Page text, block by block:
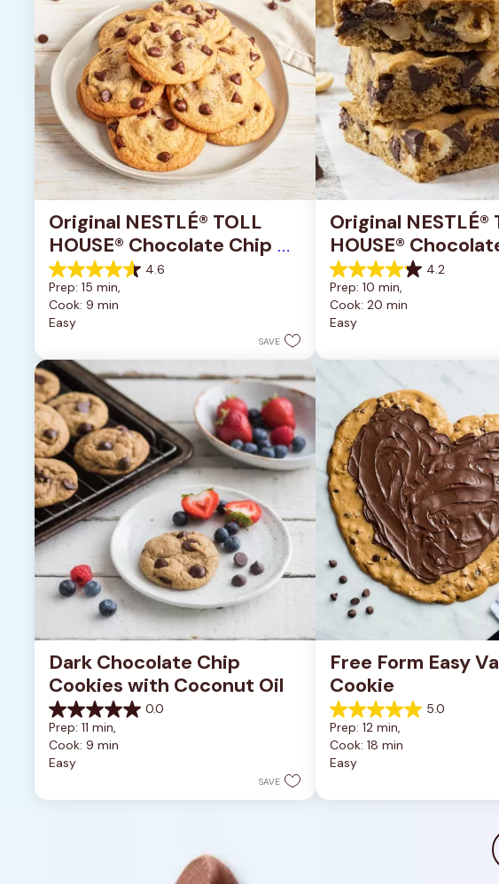
Original NESTLÉ® TOLL
HOUSE® Chocolate Chip
Cookies
4.6
4.6
out
of
5
6335
reviews
Prep: 15 min,
Cook: 9 min
Easy
SAVE
Original NESTLÉ®
HOUSE®
Pan Cookie Bars
4.2
4.2
out
of
5
378
Prep: 10 min,
Cook: 20 min
Easy
Dark Chocolate Chip
Cookies with Coconut Oil
0.0
0.0
out
of
5
Prep: 11 min,
Cook: 9 min
Easy
SAVE
Free Form Easy
Cookie
5.0
5.0
out
of
5
Prep: 12 min,
Cook: 18 min
Easy